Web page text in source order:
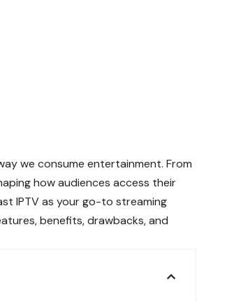
we consume entertainment. From
how audiences access their
IPTV as your go-to streaming
benefits, drawbacks, and